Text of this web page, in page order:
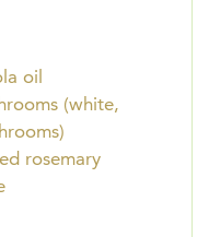
oil
(white,
rosemary